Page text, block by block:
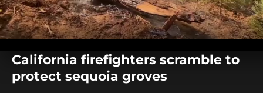
seconds
seconds
California firefighters scramble to
protect sequoia groves